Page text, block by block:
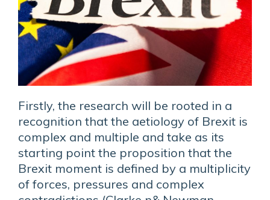
Firstly, the research will be rooted in a
recognition that the aetiology of Brexit is
complex and multiple and take as its
starting point the proposition that the
Brexit moment is defined by a multiplicity
of forces, pressures and complex